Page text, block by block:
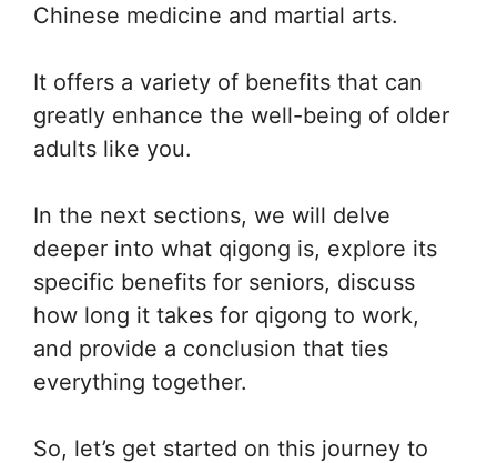
Chinese medicine and martial arts.
It offers a variety of benefits that can
greatly enhance the well-being of older
adults like you.
In the next sections, we will delve
deeper into what qigong is, explore its
specific benefits for seniors, discuss
how long it takes for qigong to work,
and provide a conclusion that ties
everything together.
So, let’s get started on this journey to